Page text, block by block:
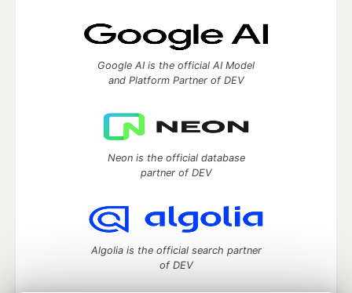
Google AI is the official AI Model
and Platform Partner of DEV
Neon is the official database
partner of DEV
Algolia is the official search partner
of DEV